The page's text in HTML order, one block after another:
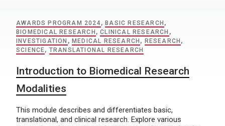
AWARDS PROGRAM 2024, BASIC RESEARCH ,
BIOMEDICAL RESEARCH ,CLINICAL RESEARCH ,
INVESTIGATION , MEDICAL RESEARCH , RESEARCH ,
SCIENCE, TRANSLATIONAL RESEARCH
Introduction to Biomedical Research
Modalities
This module describes and differentiates basic,
translational, and clinical research. Explore various